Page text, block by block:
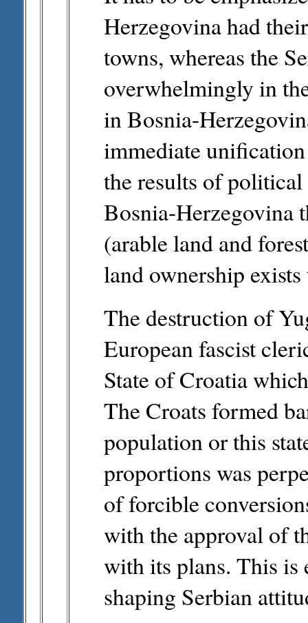
Herzegovina had
towns, whereas the
overwhelmingly in
in Bosnia-
immediate
the results of
Bosnia-Herzegovina
(arable land and
land ownership exists
The destruction of
European fascist
State of Croatia
The Croats formed
population or this
proportions was
of forcible
with the approval of
with its plans. This is
shaping Serbian